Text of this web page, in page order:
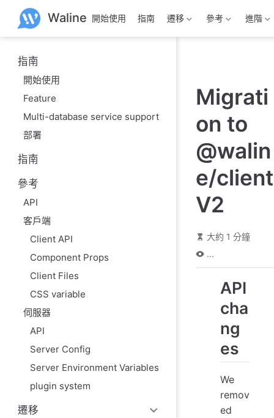
主
Waline 開始使用 指南 遷移 參考 進階
指南
開始使用
Feature
Multi-database service support
部署
指南
參考
API
客戶端
Client API
Component Props
Client Files
CSS variable
伺服器
API
Server Config
Server Environment Variables
plugin system
遷移
Migrati
on to
@walin
e/client
V2
大約 1 分鐘
...
API
cha
ng
es
We
remov
ed